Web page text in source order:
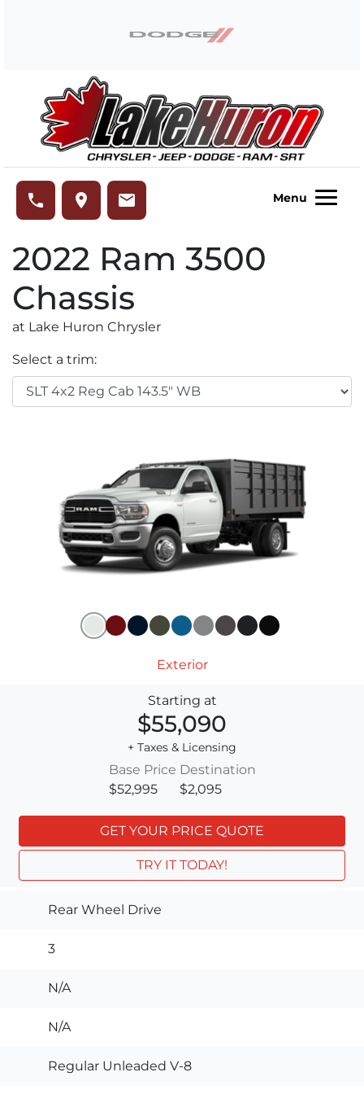
phone place email Menu
2022 Ram 3500
Chassis
at Lake Huron Chrysler
Select a trim:
Exterior
Starting at
$55,090
+ Taxes & Licensing
Base Price
$52,995
Destination
$2,095
GET YOUR PRICE QUOTE
TRY IT TODAY!
Rear Wheel Drive
3
N/A
N/A
Regular Unleaded V-8